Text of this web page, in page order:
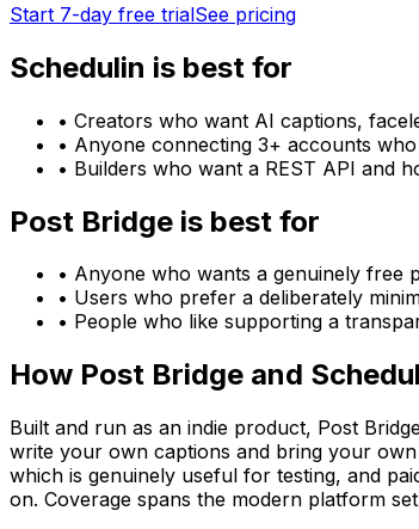
Start 7-day free trialSee pricing
Schedulin is best for
• Creators who want AI captions,
• Anyone connecting 3+ accounts
• Builders who want a REST API and
Post Bridge is best for
• Anyone who wants a genuinely free
• Users who prefer a deliberately
• People who like supporting a
How Post Bridge and
Built and run as an indie product, Post
write your own captions and bring your
which is genuinely useful for testing, and
on. Coverage spans the modern platform